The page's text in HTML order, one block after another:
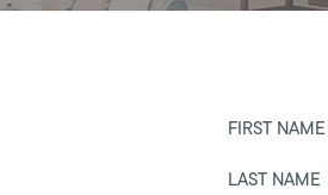
FIRST NAME
LAST NAME